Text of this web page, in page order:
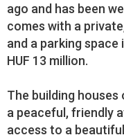
ago and has been
comes with a
and a parking
HUF 13 million.
The building
a peaceful, friendly
access to a